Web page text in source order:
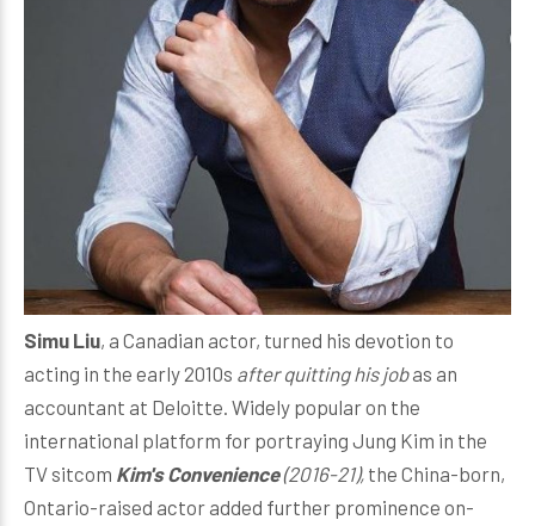
Simu Liu, a Canadian actor, turned his devotion to
acting in the early 2010s after quitting his jobas an
accountant at Deloitte. Widely popular on the
international platform for portraying Jung Kim in the
TV sitcom Kim's Convenience(2016-21), the China-born,
Ontario-raised actor added further prominence on-